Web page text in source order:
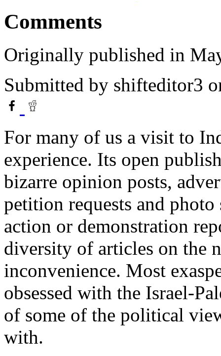
Comments
Originally published in
Submitted by shifteditor3
For many of us a visit to
experience. Its open
bizarre opinion posts,
petition requests and
action or demonstration
diversity of articles on the
inconvenience. Most
obsessed with the Israel-
of some of the political
with.